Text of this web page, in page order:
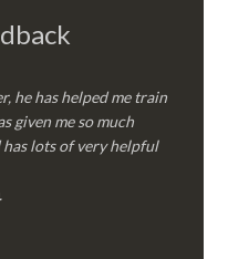
he has helped me train
given me so much
lots of very helpful